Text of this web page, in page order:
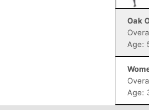
Oak
Age:
Age: